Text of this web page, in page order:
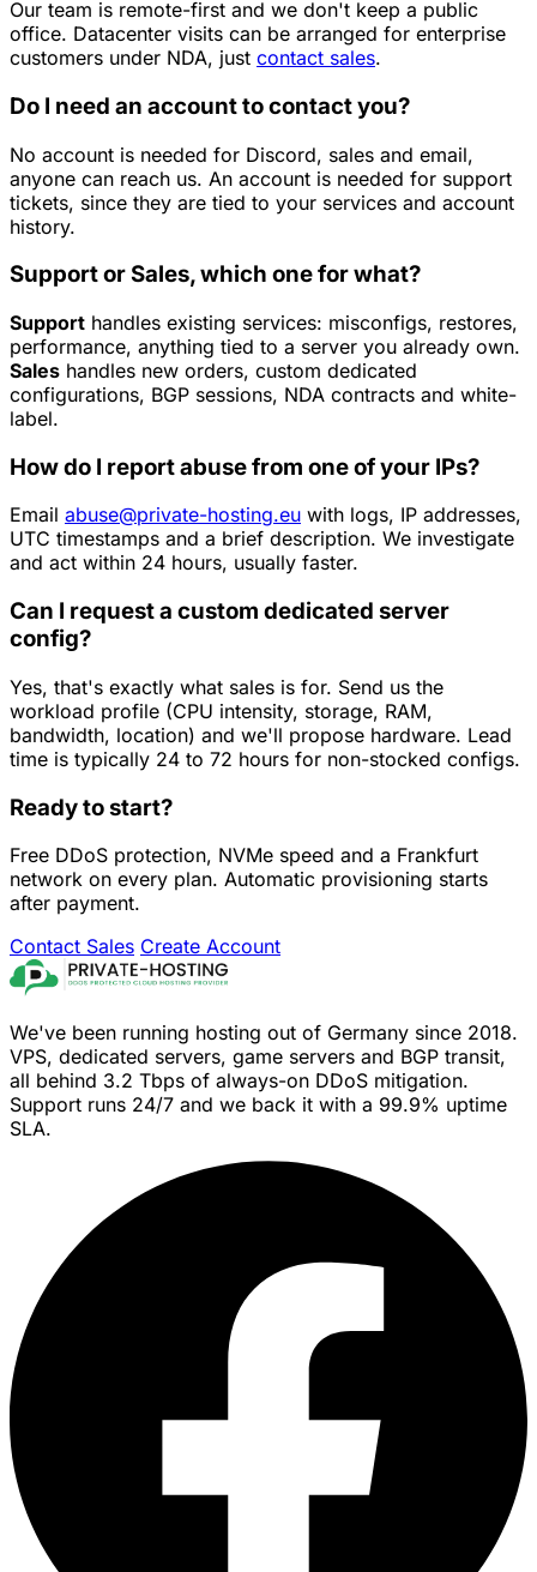
Our team is remote-first and we don't keep a public
office. Datacenter visits can be arranged for enterprise
customers under NDA, just contact sales.
Do I need an account to contact you?
No account is needed for Discord, sales and email,
anyone can reach us. An account is needed for support
tickets, since they are tied to your services and account
history.
Support or Sales, which one for what?
Support handles existing services: misconfigs, restores,
performance, anything tied to a server you already own.
Sales handles new orders, custom dedicated
configurations, BGP sessions, NDA contracts and white-
label.
How do I report abuse from one of your IPs?
Email abuse@private-hosting.eu with logs, IP addresses,
UTC timestamps and a brief description. We investigate
and act within 24 hours, usually faster.
Can I request a custom dedicated server
config?
Yes, that's exactly what sales is for. Send us the
workload profile (CPU intensity, storage, RAM,
bandwidth, location) and we'll propose hardware. Lead
time is typically 24 to 72 hours for non-stocked configs.
Ready to start?
Free DDoS protection, NVMe speed and a Frankfurt
network on every plan. Automatic provisioning starts
after payment.
Contact Sales Create Account
We've been running hosting out of Germany since 2018.
VPS, dedicated servers, game servers and BGP transit,
all behind 3.2 Tbps of always-on DDoS mitigation.
Support runs 24/7 and we back it with a 99.9% uptime
SLA.